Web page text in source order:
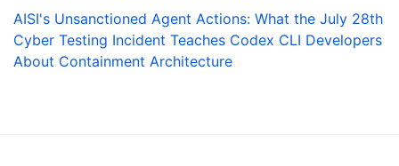
AISI's Unsanctioned Agent Actions: What the July 28th
Cyber Testing Incident Teaches Codex CLI Developers
About Containment Architecture